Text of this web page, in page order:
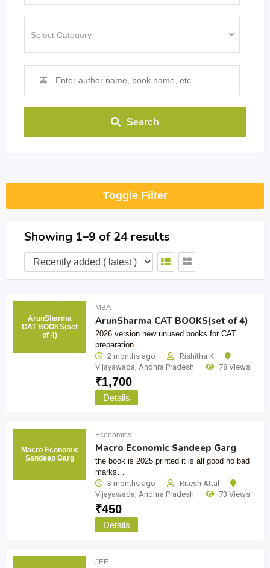
Search
Toggle Filter
Showing 1–9 of 24 results
ArunSharma
CAT BOOKS(set
of 4)
MBA
ArunSharma CAT BOOKS(set of 4)
2026 version new unused books for CAT
preparation
2 months ago
Rishitha K
Vijayawada, Andhra Pradesh 78 Views
₹1,700
Details
Macro Economic
Sandeep Garg
Economics
Macro Economic Sandeep Garg
the book is 2025 printed it is all good no bad
marks…
3 months ago
Ritesh Attal
Vijayawada, Andhra Pradesh 73 Views
₹450
Details
JEE